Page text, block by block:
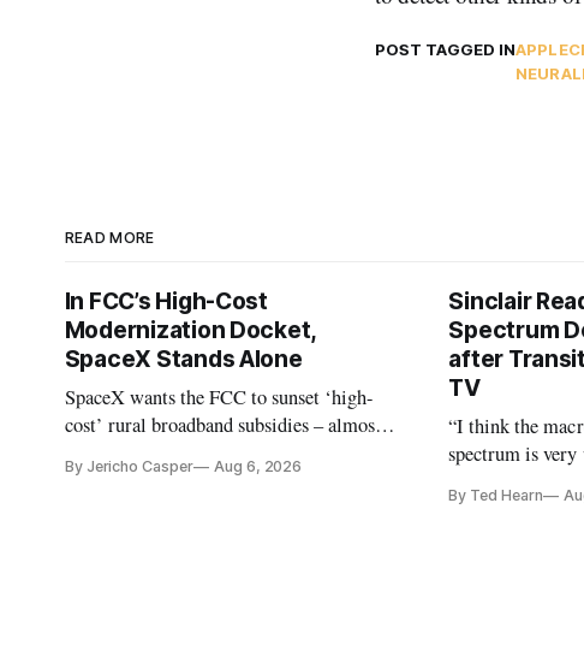
POST TAGGED INAPPLE
READ MORE
In FCC’s High-Cost
Modernization Docket,
SpaceX Stands Alone
SpaceX wants the FCC to sunset ‘high-
cost’ rural broadband subsidies – almost
By Jericho Casper Aug 6, 2026
Sinclair
Spectrum
after
TV
“I think the
spectrum is
analysts
By Ted Hearn